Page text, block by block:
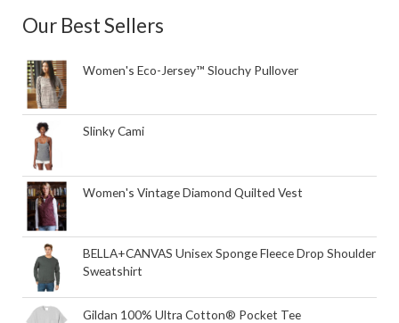
Our Best Sellers
Women's Eco-Jersey™ Slouchy Pullover
Slinky Cami
Women's Vintage Diamond Quilted Vest
BELLA+CANVAS Unisex Sponge Fleece Drop Shoulder
Sweatshirt
Gildan 100% Ultra Cotton® Pocket Tee